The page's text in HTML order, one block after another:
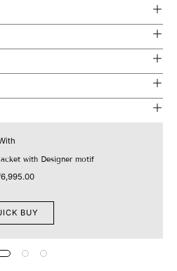
with Designer motif
BUY